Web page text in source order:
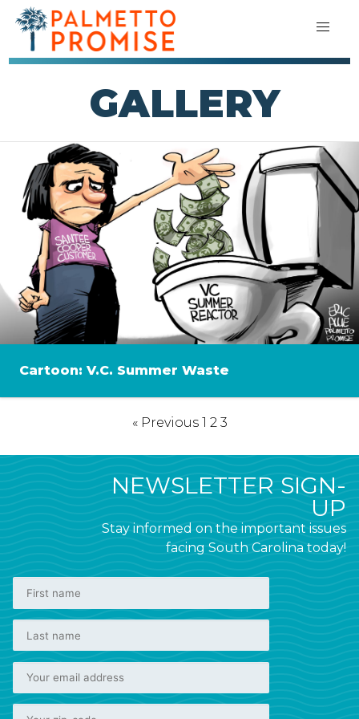
GALLERY
Cartoon: V.C. Summer Waste
« Previous 1 2 3
NEWSLETTER SIGN-
UP
Stay informed on the important issues
facing South Carolina today!